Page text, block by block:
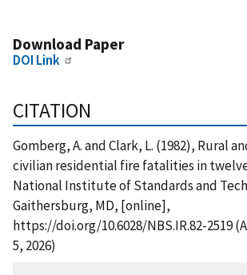
Download Paper
DOI Link
CITATION
Gomberg, A. and Clark, L. (1982), Rural
civilian residential fire fatalities in
National Institute of Standards and
Gaithersburg, MD, [online],
https://doi.org/10.6028/NBS.IR.82-2519
5, 2026)